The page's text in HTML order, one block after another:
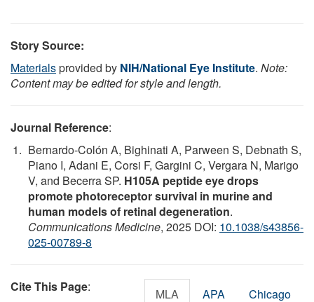
Story Source:
Materialsprovided by NIH/National Eye Institute. Note:
Content may be edited for style and length.
Journal Reference:
Bernardo-Colón A, Bighinati A, Parween S, Debnath S,
Piano I, Adani E, Corsi F, Gargini C, Vergara N, Marigo
V, and Becerra SP. H105A peptide eye drops
promote photoreceptor survival in murine and
human models of retinal degeneration.
Communications Medicine, 2025 DOI: 10.1038/s43856-
025-00789-8
Cite This Page: MLA APA Chicago